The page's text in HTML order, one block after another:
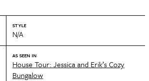
STYLE
N/A
AS SEEN IN
House Tour: Jessica and Erik’s Cozy
Bungalow